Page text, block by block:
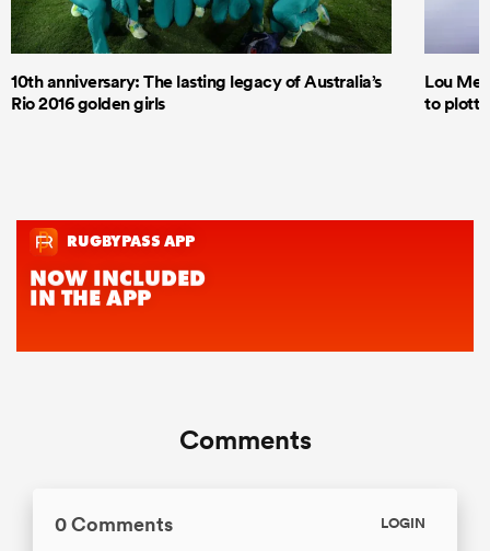
10th anniversary: The lasting legacy of Australia’s
Rio 2016 golden girls
Lou
to
Comments
0 Comments LOGIN